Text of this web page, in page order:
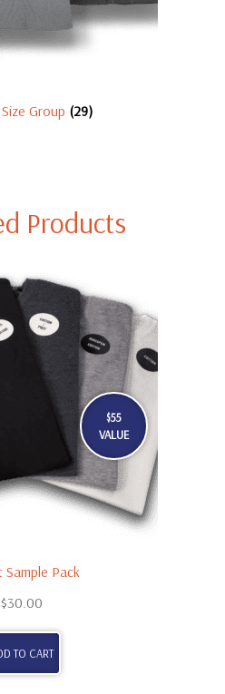
Group (29)
Products
$55
VALUE
Sample Pack
$30.00
TO CART